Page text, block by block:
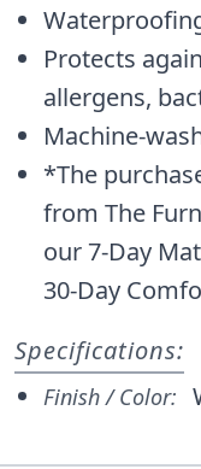
Protects
allergens,
Machine-
*The
from The
our 7-Day
30-Day
Specifications:
Finish / Color: